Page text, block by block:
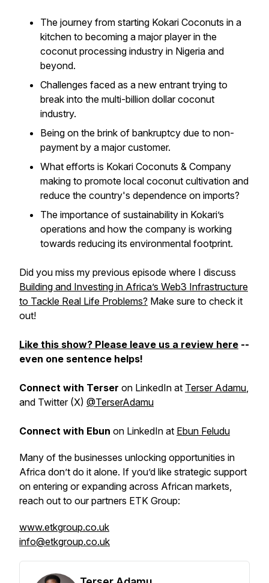
The journey from starting Kokari Coconuts in a
kitchen to becoming a major player in the
coconut processing industry in Nigeria and
beyond.
Challenges faced as a new entrant trying to
break into the multi-billion dollar coconut
industry.
Being on the brink of bankruptcy due to non-
payment by a major customer.
What efforts is Kokari Coconuts & Company
making to promote local coconut cultivation and
reduce the country's dependence on imports?
The importance of sustainability in Kokari’s
operations and how the company is working
towards reducing its environmental footprint.
Did you miss my previous episode where I discuss
Building and Investing in Africa’s Web3 Infrastructure
to Tackle Real Life Problems? Make sure to check it
out!
Like this show? Please leave us a review here --
even one sentence helps!
Connect with Terser on LinkedIn at Terser Adamu,
and Twitter (X) @TerserAdamu
Connect with Ebun on LinkedIn at Ebun Feludu
Many of the businesses unlocking opportunities in
Africa don’t do it alone. If you’d like strategic support
on entering or expanding across African markets,
reach out to our partners ETK Group:
www.etkgroup.co.uk
info@etkgroup.co.uk